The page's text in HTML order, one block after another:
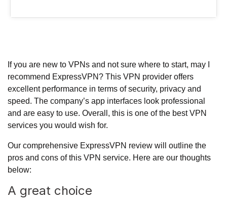
If you are new to VPNs and not sure where to start, may I
recommend ExpressVPN? This VPN provider offers
excellent performance in terms of security, privacy and
speed. The company’s app interfaces look professional
and are easy to use. Overall, this is one of the best VPN
services you would wish for.
Our comprehensive ExpressVPN review will outline the
pros and cons of this VPN service. Here are our thoughts
below:
A great choice